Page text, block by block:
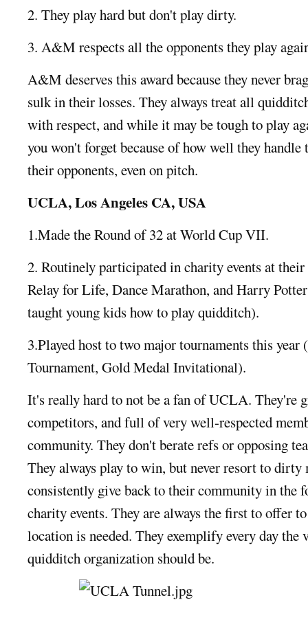
2. They play hard but don't play dirty.
3. A&M respects all the opponents they play
A&M deserves this award because they never
sulk in their losses. They always treat all
with respect, and while it may be tough to play
you won't forget because of how well they handle
their opponents, even on pitch.
UCLA, Los Angeles CA, USA
1.Made the Round of 32 at World Cup VII.
2. Routinely participated in charity events at their
Relay for Life, Dance Marathon, and Harry
taught young kids how to play quidditch).
3.Played host to two major tournaments this
Tournament, Gold Medal Invitational).
It's really hard to not be a fan of UCLA. They're
competitors, and full of very well-respected
community. They don't berate refs or opposing
They always play to win, but never resort to dirty
consistently give back to their community in the
charity events. They are always the first to offer
location is needed. They exemplify every day the
quidditch organization should be.